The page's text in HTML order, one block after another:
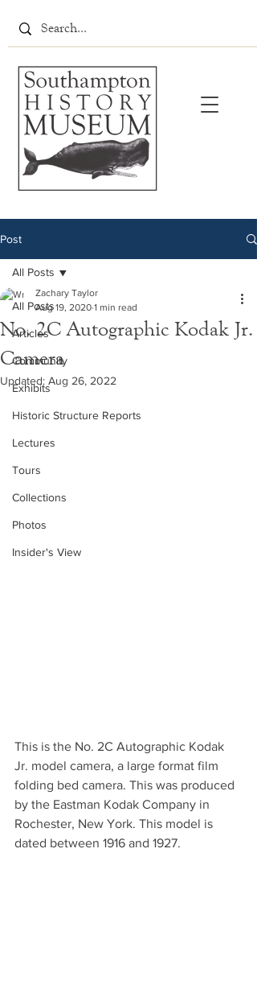
Post
All Posts
Articles
Community
Exhibits
Historic Structure Reports
Lectures
Tours
Collections
Photos
Insider's View
All Posts
No. 2C Autographic Kodak Jr.
Camera
Zachary Taylor
Aug 19, 2020 1 min read
Updated: Aug 26, 2022
This is the No. 2C Autographic Kodak
Jr. model camera, a large format film
folding bed camera. This was produced
by the Eastman Kodak Company in
Rochester, New York. This model is
dated between 1916 and 1927.